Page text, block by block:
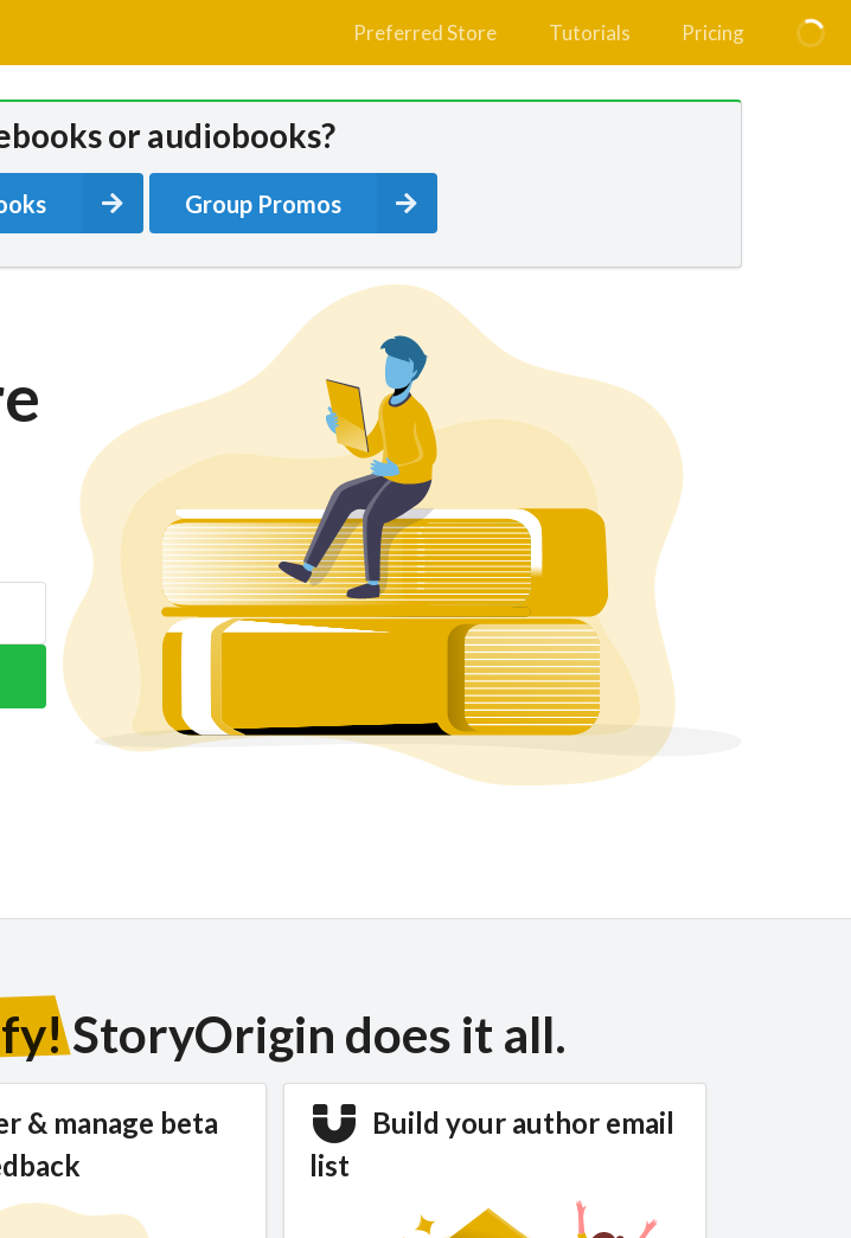
Preferred Store Tutorials Pricing
or audiobooks?
Group Promos
StoryOrigin does it all.
& manage beta
Build your author email
list